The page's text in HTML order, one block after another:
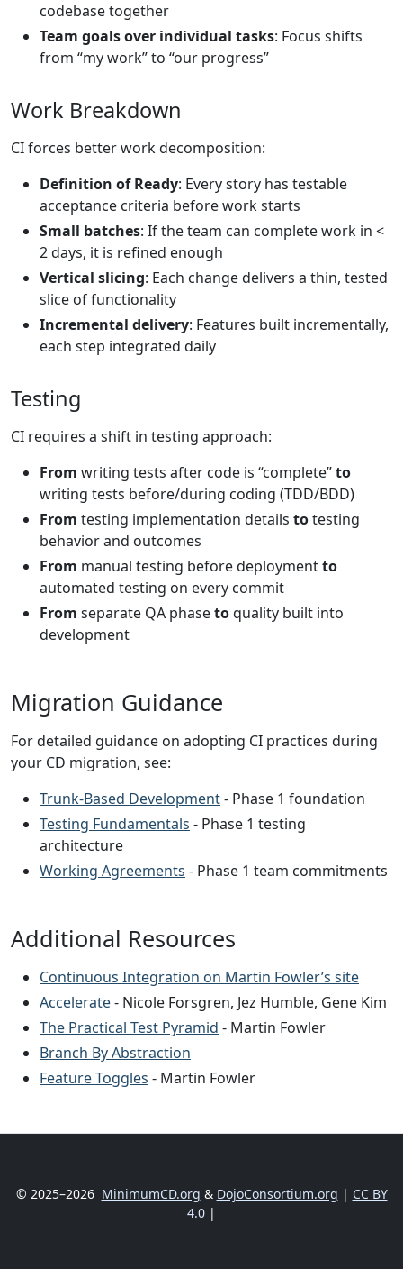
codebase together
Team goals over individual tasks: Focus shifts
from “my work” to “our progress”
Work Breakdown
CI forces better work decomposition:
Definition of Ready: Every story has testable
acceptance criteria before work starts
Small batches: If the team can complete work in <
2 days, it is refined enough
Vertical slicing: Each change delivers a thin, tested
slice of functionality
Incremental delivery: Features built incrementally,
each step integrated daily
Testing
CI requires a shift in testing approach:
From writing tests after code is “complete”to
writing tests before/during coding (TDD/BDD)
From testing implementation details totesting
behavior and outcomes
From manual testing before deploymentto
automated testing on every commit
From separate QA phasetoquality built into
development
Migration Guidance
For detailed guidance on adopting CI practices during
your CD migration, see:
Trunk-Based Development- Phase 1 foundation
Testing Fundamentals - Phase 1 testing
architecture
Working Agreements - Phase 1 team commitments
Additional Resources
Continuous Integration on Martin Fowler’s site
Accelerate- Nicole Forsgren, Jez Humble, Gene Kim
The Practical Test Pyramid - Martin Fowler
Branch By Abstraction
Feature Toggles - Martin Fowler
© 2025–2026 MinimumCD.org & DojoConsortium.org | CC BY
4.0 |